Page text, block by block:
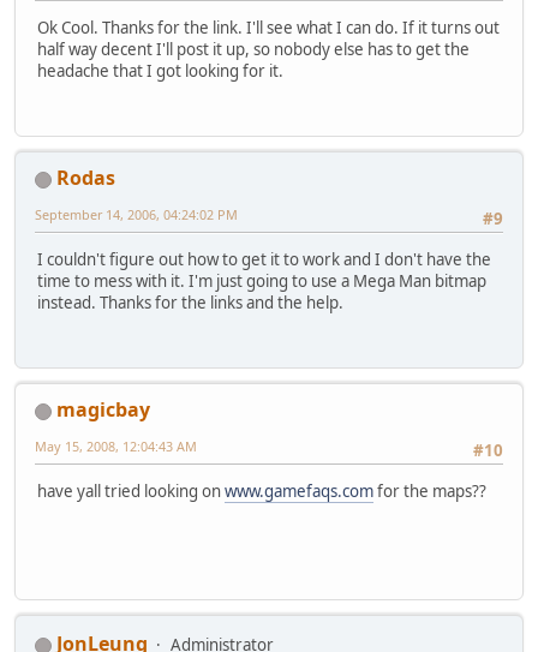
Ok Cool. Thanks for the link. I'll see what I can do. If it turns out
half way decent I'll post it up, so nobody else has to get the
headache that I got looking for it.
Rodas
#9
September 14, 2006, 04:24:02 PM
I couldn't figure out how to get it to work and I don't have the
time to mess with it. I'm just going to use a Mega Man bitmap
instead. Thanks for the links and the help.
magicbay
#10
May 15, 2008, 12:04:43 AM
have yall tried looking onwww.gamefaqs.comfor the maps??
JonLeung
Administrator